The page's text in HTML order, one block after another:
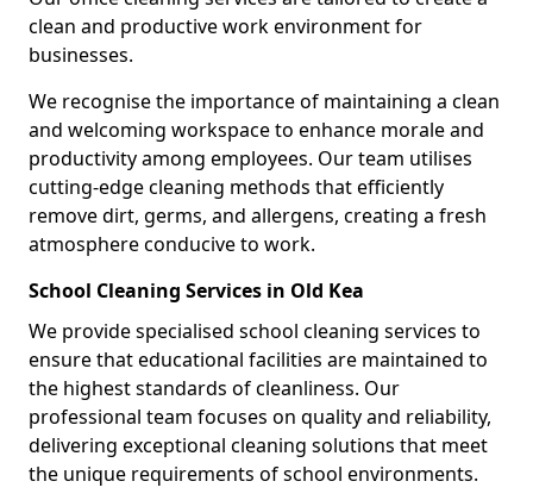
clean and productive work environment for
businesses.
We recognise the importance of maintaining a clean
and welcoming workspace to enhance morale and
productivity among employees. Our team utilises
cutting-edge cleaning methods that efficiently
remove dirt, germs, and allergens, creating a fresh
atmosphere conducive to work.
School Cleaning Services in Old Kea
We provide specialised school cleaning services to
ensure that educational facilities are maintained to
the highest standards of cleanliness. Our
professional team focuses on quality and reliability,
delivering exceptional cleaning solutions that meet
the unique requirements of school environments.